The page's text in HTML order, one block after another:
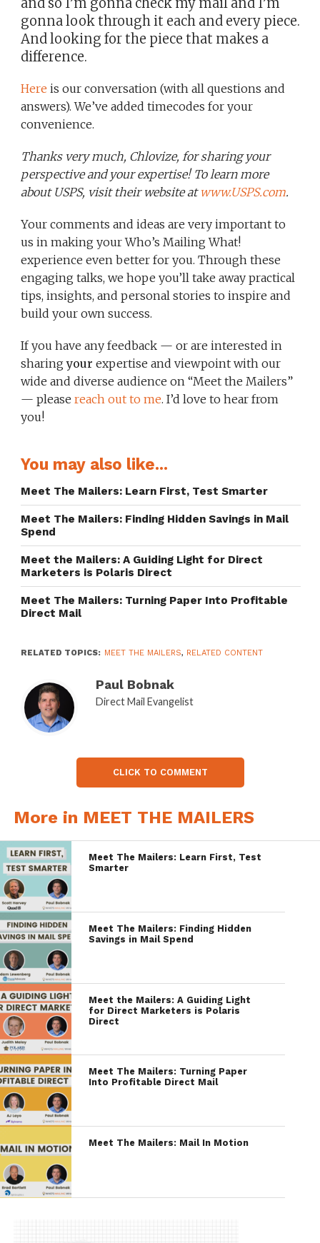
and so I’m gonna check my mail and I’m
gonna look through it each and every piece.
And looking for the piece that makes a
difference.
Here is our conversation (with all questions and
answers). We’ve added timecodes for your
convenience.
Thanks very much, Chlovize, for sharing your
perspective and your expertise! To learn more
about USPS, visit their website at www.USPS.com.
Your comments and ideas are very important to
us in making your Who’s Mailing What!
experience even better for you. Through these
engaging talks, we hope you’ll take away practical
tips, insights, and personal stories to inspire and
build your own success.
If you have any feedback — or are interested in
sharingyour expertise and viewpoint with our
wide and diverse audience on “Meet the Mailers”
— please reach out to me. I’d love to hear from
you!
You may also like...
Meet The Mailers: Learn First, Test Smarter
Meet The Mailers: Finding Hidden Savings in Mail
Spend
Meet the Mailers: A Guiding Light for Direct
Marketers is Polaris Direct
Meet The Mailers: Turning Paper Into Profitable
Direct Mail
RELATED TOPICS: MEET THE MAILERS, RELATED CONTENT
Paul Bobnak
Direct Mail Evangelist
CLICK TO COMMENT
More in MEET THE MAILERS
Meet The Mailers: Learn First, Test
Smarter
Meet The Mailers: Finding Hidden
Savings in Mail Spend
Meet the Mailers: A Guiding Light
for Direct Marketers is Polaris
Direct
Meet The Mailers: Turning Paper
Into Profitable Direct Mail
Meet The Mailers: Mail In Motion